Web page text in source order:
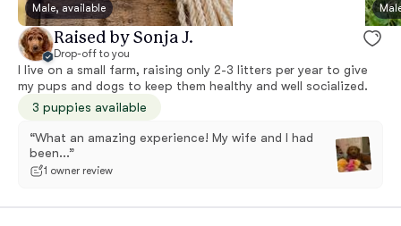
Male, available
Raised by Sonja J.
Drop-off to you
I live on a small farm, raising only 2-3 litters per year to give
my pups and dogs to keep them healthy and well socialized.
3 puppies available
“What an amazing experience! My wife and I had
been...”
1 owner review